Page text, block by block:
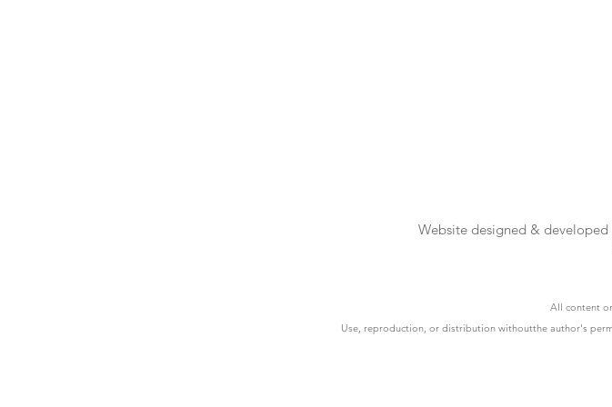
Website designed &
All content
Use, reproduction, or distribution withoutthe author's